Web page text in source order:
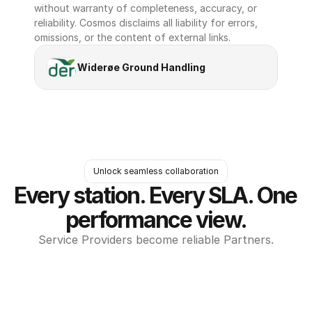
without warranty of completeness, accuracy, or
reliability. Cosmos disclaims all liability for errors,
omissions, or the content of external links.
Widerøe Ground Handling
Unlock seamless collaboration
Every station. Every SLA. One
performance view.
Service Providers become reliable Partners.